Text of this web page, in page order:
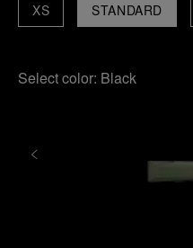
STANDARD
XS
Select color: Black